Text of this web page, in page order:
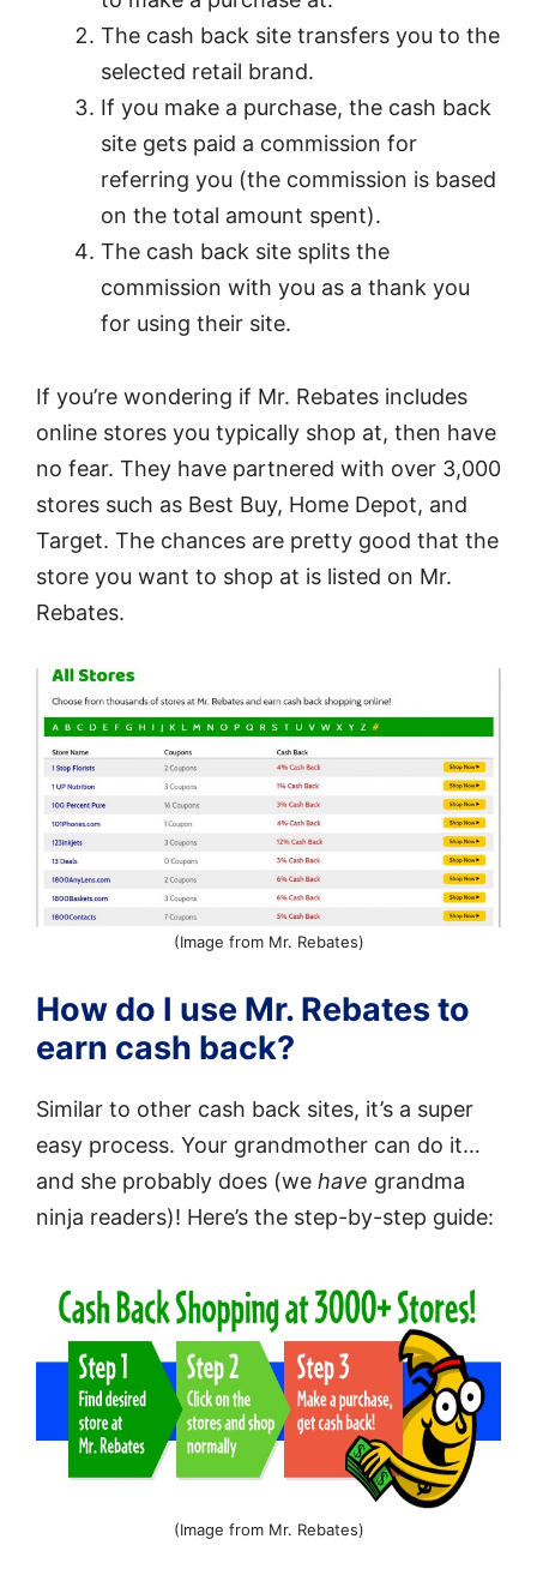
The cash back site transfers you to the
selected retail brand.
If you make a purchase, the cash back
site gets paid a commission for
referring you (the commission is based
on the total amount spent).
The cash back site splits the
commission with you as a thank you
for using their site.
If you’re wondering if Mr. Rebates includes
online stores you typically shop at, then have
no fear. They have partnered with over 3,000
stores such as Best Buy, Home Depot, and
Target. The chances are pretty good that the
store you want to shop at is listed on Mr.
Rebates.
(Image from Mr. Rebates)
How do I use Mr. Rebates to
earn cash back?
Similar to other cash back sites, it’s a super
easy process. Your grandmother can do it…
and she probably does (we have grandma
ninja readers)! Here’s the step-by-step guide:
(Image from Mr. Rebates)